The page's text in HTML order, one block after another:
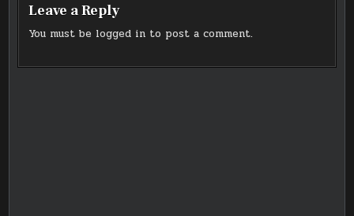
Leave a Reply
You must be logged in to post a comment.